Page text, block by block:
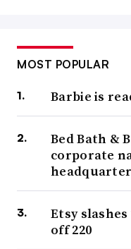
MOST POPULAR
Barbie is
Bed Bath &
corporate
Etsy
off 220